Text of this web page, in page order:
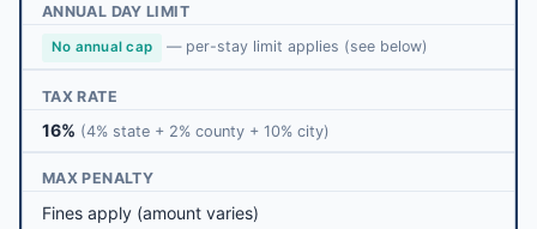
ANNUAL DAY LIMIT
No annual cap — per-stay limit applies (see below)
TAX RATE
16% (4% state + 2% county + 10% city)
MAX PENALTY
Fines apply (amount varies)